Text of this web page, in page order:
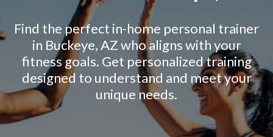
Find the perfect in-home personal trainer
in Buckeye, AZ who aligns with your
fitness goals. Get personalized training
designed to understand and meet your
unique needs.